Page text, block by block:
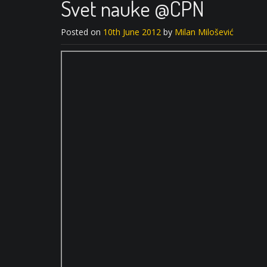
Svet nauke @CPN
Posted on 10th June 2012 by Milan Milošević